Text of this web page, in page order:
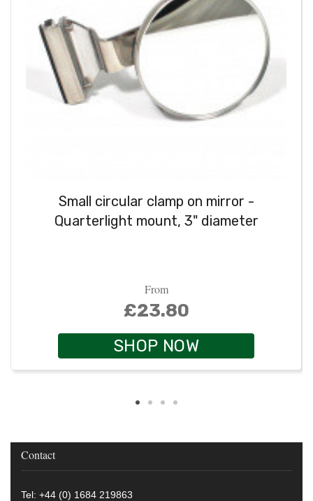
Small circular clamp on mirror -
Quarterlight mount, 3" diameter
From
£23.80
SHOP NOW
Contact
Tel: +44 (0) 1684 219863